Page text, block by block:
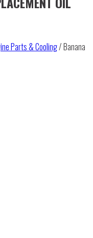
Parts & Cooling/ Banana